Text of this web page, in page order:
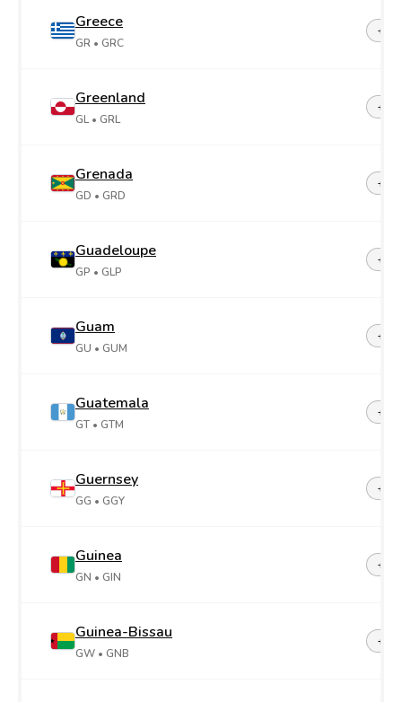
Greece
GR • GRC
+30
Greenland
GL • GRL
+299
Grenada
GD • GRD
+1-
Guadeloupe
GP • GLP
+590
Guam
GU • GUM
+1-
Guatemala
GT • GTM
+502
Guernsey
GG • GGY
Guinea
GN • GIN
+224
Guinea-Bissau
GW • GNB
+245